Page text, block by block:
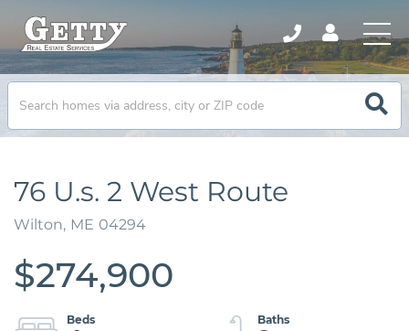
76 U.s. 2 West Route
Wilton, ME 04294
$274,900